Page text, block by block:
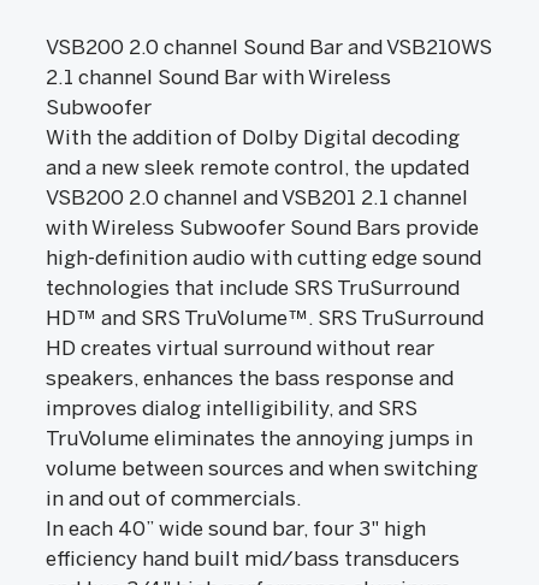
VSB200 2.0 channel Sound Bar and VSB210WS
2.1 channel Sound Bar with Wireless
Subwoofer
With the addition of Dolby Digital decoding
and a new sleek remote control, the updated
VSB200 2.0 channel and VSB201 2.1 channel
with Wireless Subwoofer Sound Bars provide
high-definition audio with cutting edge sound
technologies that include SRS TruSurround
HD™ and SRS TruVolume™. SRS TruSurround
HD creates virtual surround without rear
speakers, enhances the bass response and
improves dialog intelligibility, and SRS
TruVolume eliminates the annoying jumps in
volume between sources and when switching
in and out of commercials.
In each 40” wide sound bar, four 3" high
efficiency hand built mid/bass transducers